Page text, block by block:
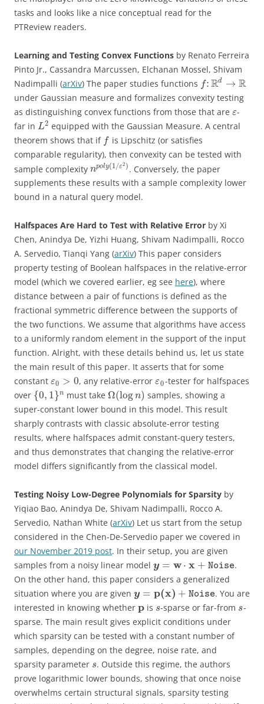
tasks and looks like a nice conceptual read for the
PTReview readers.
Learning and Testing Convex Functions by Renato Ferreira
Pinto Jr., Cassandra Marcussen, Elchanan Mossel, Shivam
Nadimpalli (arXiv) The paper studies functions f:Rd → R
under Gaussian measure and formalizes convexity testing
as distinguishing convex functions from those that are ε-
far in L2 equipped with the Gaussian Measure. A central
theorem shows that if f is Lipschitz (or satisfies
comparable regularity), then convexity can be tested with
sample complexity npoly(1/ε2 ) . Conversely, the paper
supplements these results with a sample complexity lower
bound in a natural query model.
Halfspaces Are Hard to Test with Relative Error by Xi
Chen, Anindya De, Yizhi Huang, Shivam Nadimpalli, Rocco
A. Servedio, Tianqi Yang (arXiv) This paper considers
property testing of Boolean halfspaces in the relative-error
model (which we covered earlier, eg see here), where
distance between a pair of functions is defined as the
fractional symmetric difference between the supports of
the two functions. We assume that algorithms have access
to a uniformly random element in the support of the input
function. Alright, with these details behind us, let us state
the main result of this paper. It asserts that for some
constant ε0 > 0, any relative-error ​ε0-tester for halfspaces
over {0, 1}n must takeΩ(log n) samples, showing a
super-constant lower bound in this model. This result
sharply contrasts with classic absolute-error testing
results, where halfspaces admit constant-query testers,
and thus demonstrates that changing the relative-error
model differs significantly from the classical model.
Testing Noisy Low-Degree Polynomials for Sparsity by
Yiqiao Bao, Anindya De, Shivam Nadimpalli, Rocco A.
Servedio, Nathan White (arXiv) Let us start from the setup
considered in the Chen-De-Servedio paper we covered in
our November 2019 post. In their setup, you are given
samples from a noisy linear model y = w ⋅ x + Noise.
On the other hand, this paper considers a generalized
situation where you are given y = p(x) + Noise. You are
interested in knowing whether p is s-sparse or far-from s-
sparse. The main result gives explicit conditions under
which sparsity can be tested with a constant number of
samples, depending on the degree, noise rate, and
sparsity parameter s. Outside this regime, the authors
prove logarithmic lower bounds, showing that once noise
overwhelms certain structural signals, sparsity testing